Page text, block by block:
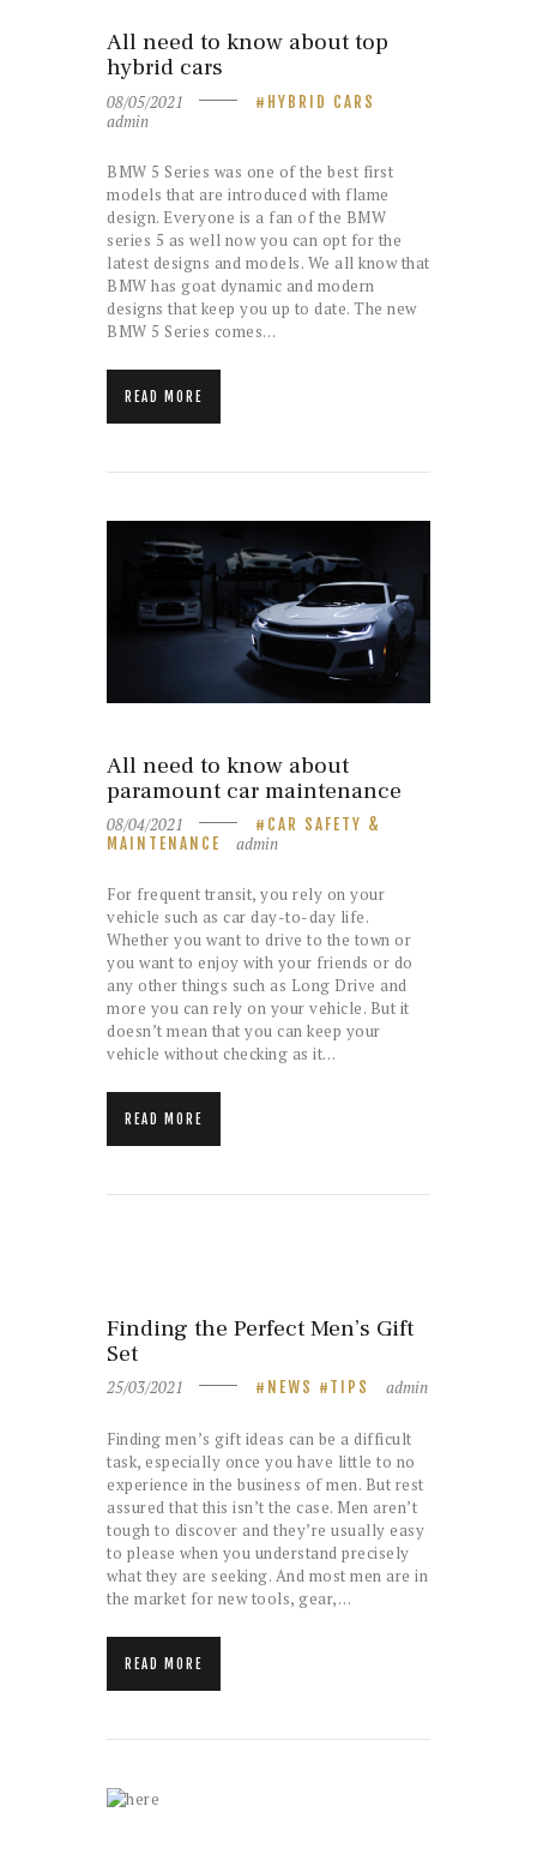
All need to know about top
hybrid cars
08/05/2021 HYBRID CARS
admin
BMW 5 Series was one of the best first
models that are introduced with flame
design. Everyone is a fan of the BMW
series 5 as well now you can opt for the
latest designs and models. We all know that
BMW has goat dynamic and modern
designs that keep you up to date. The new
BMW 5 Series comes…
READ MORE
All need to know about
paramount car maintenance
08/04/2021
CAR SAFETY &
MAINTENANCE
admin
For frequent transit, you rely on your
vehicle such as car day-to-day life.
Whether you want to drive to the town or
you want to enjoy with your friends or do
any other things such as Long Drive and
more you can rely on your vehicle. But it
doesn’t mean that you can keep your
vehicle without checking as it…
READ MORE
Finding the Perfect Men’s Gift
Set
25/03/2021 NEWS TIPS admin
Finding men’s gift ideas can be a difficult
task, especially once you have little to no
experience in the business of men. But rest
assured that this isn’t the case. Men aren’t
tough to discover and they’re usually easy
to please when you understand precisely
what they are seeking. And most men are in
the market for new tools, gear,…
READ MORE